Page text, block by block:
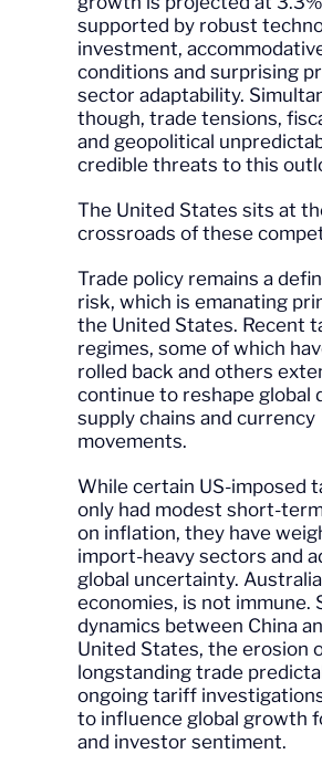
supported by robust
investment,
conditions and surprising
sector adaptability.
though, trade tensions,
and geopolitical
credible threats to this
The United States sits at
crossroads of these
Trade policy remains a
risk, which is emanating
the United States. Recent
regimes, some of which
rolled back and others
continue to reshape global
supply chains and currency
movements.
While certain US-imposed
only had modest short-
on inflation, they have
import-heavy sectors and
global uncertainty.
economies, is not immune.
dynamics between China
United States, the erosion
longstanding trade
ongoing tariff
to influence global growth
and investor sentiment.